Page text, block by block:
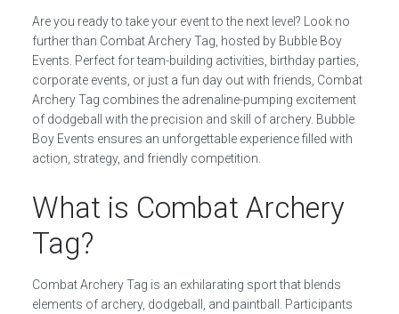
Are you ready to take your event to the next level? Look no
further than Combat Archery Tag, hosted by Bubble Boy
Events. Perfect for team-building activities, birthday parties,
corporate events, or just a fun day out with friends, Combat
Archery Tag combines the adrenaline-pumping excitement
of dodgeball with the precision and skill of archery. Bubble
Boy Events ensures an unforgettable experience filled with
action, strategy, and friendly competition.
What is Combat Archery
Tag?
Combat Archery Tag is an exhilarating sport that blends
elements of archery, dodgeball, and paintball. Participants